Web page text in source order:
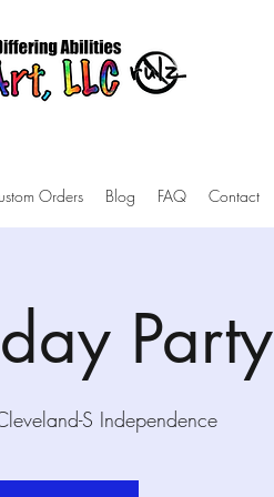
Orders Blog FAQ Contact
Party
S Independence